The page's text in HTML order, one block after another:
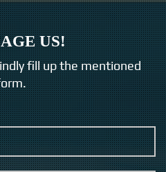
US!
fill up the mentioned